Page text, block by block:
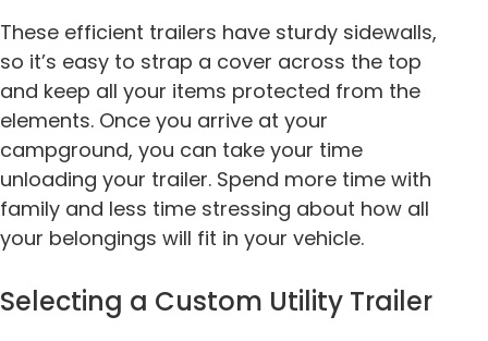
These efficient trailers have sturdy sidewalls,
so it’s easy to strap a cover across the top
and keep all your items protected from the
elements. Once you arrive at your
campground, you can take your time
unloading your trailer. Spend more time with
family and less time stressing about how all
your belongings will fit in your vehicle.
Selecting a Custom Utility Trailer